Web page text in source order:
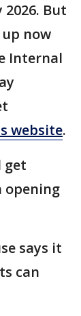
But
now
Internal
website.
get
says it
can